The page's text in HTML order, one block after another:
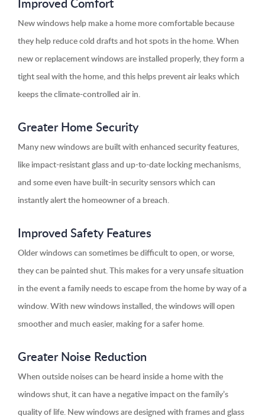
New windows help make a home more comfortable because
they help reduce cold drafts and hot spots in the home. When
new or replacement windows are installed properly, they form a
tight seal with the home, and this helps prevent air leaks which
keeps the climate-controlled air in.
Greater Home Security
Many new windows are built with enhanced security features,
like impact-resistant glass and up-to-date locking mechanisms,
and some even have built-in security sensors which can
instantly alert the homeowner of a breach.
Improved Safety Features
Older windows can sometimes be difficult to open, or worse,
they can be painted shut. This makes for a very unsafe situation
in the event a family needs to escape from the home by way of a
window. With new windows installed, the windows will open
smoother and much easier, making for a safer home.
Greater Noise Reduction
When outside noises can be heard inside a home with the
windows shut, it can have a negative impact on the family’s
quality of life. New windows are designed with frames and glass